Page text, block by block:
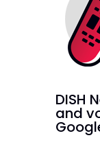
DISH
and